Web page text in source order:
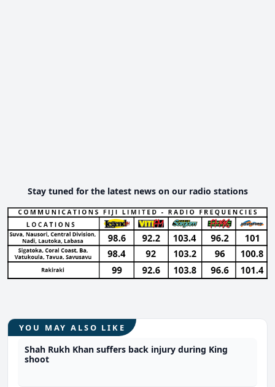
Stay tuned for the latest news on our radio stations
YOU MAY ALSO LIKE
Shah Rukh Khan suffers back injury during King
shoot